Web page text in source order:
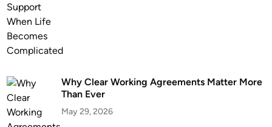
Why Clear Working Agreements Matter More
Than Ever
May 29, 2026